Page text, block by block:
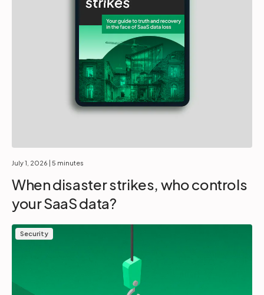
July 1, 2026 | 5 minutes
When disaster strikes, who controls
your SaaS data?
Security